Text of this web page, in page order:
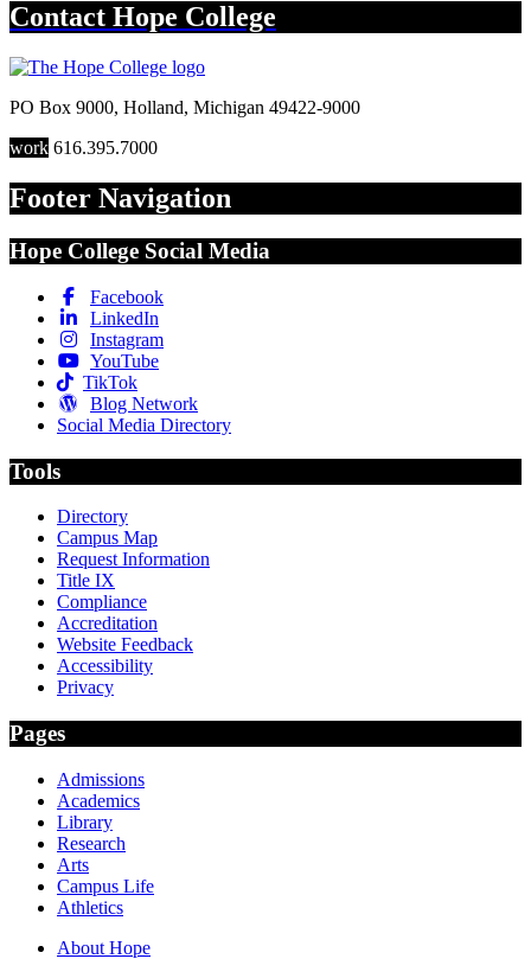
Contact Hope College
PO Box 9000, Holland, Michigan 49422-9000
work 616.395.7000
Footer Navigation
Hope College Social Media
Facebook
LinkedIn
Instagram
YouTube
TikTok
Blog Network
Social Media Directory
Tools
Directory
Campus Map
Request Information
Title IX
Compliance
Accreditation
Website Feedback
Accessibility
Privacy
Pages
Admissions
Academics
Library
Research
Arts
Campus Life
Athletics
About Hope